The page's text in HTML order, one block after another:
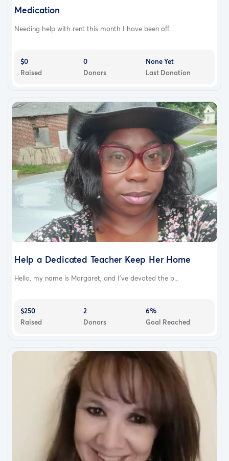
Medication
Needing help with rent this month I have been off...
$0
Raised
0
Donors
None Yet
Last Donation
Help a Dedicated Teacher Keep Her Home
Hello, my name is Margaret, and I've devoted the p...
$250
Raised
2
Donors
6%
Goal Reached